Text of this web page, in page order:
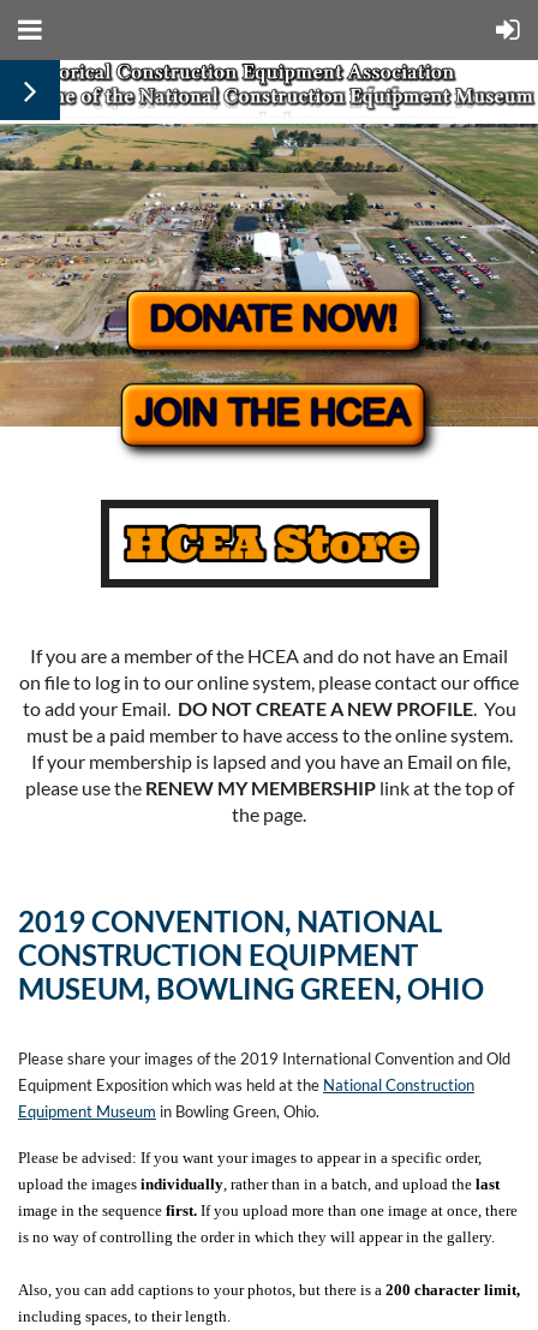
If you are a member of the HCEA and do not have an Email
on file to log in to our online system, please contact our office
to add your Email. DO NOT CREATE A NEW PROFILE. You
must be a paid member to have access to the online system.
If your membership is lapsed and you have an Email on file,
please use the RENEW MY MEMBERSHIPlink at the top of
the page.
2019 CONVENTION, NATIONAL
CONSTRUCTION EQUIPMENT
MUSEUM, BOWLING GREEN, OHIO
Please share your images of the 2019 International Convention and Old
Equipment Exposition which was held at the National Construction
Equipment Museum in Bowling Green, Ohio.
Please be advised: If you want your images to appear in a specific order,
upload the images individually , rather than in a batch, and upload the last
image in the sequence first. If you upload more than one image at once, there
is no way of controlling the order in which they will appear in the gallery.
Also, you can add captions to your photos, but there is a 200 character limit,
including spaces, to their length.